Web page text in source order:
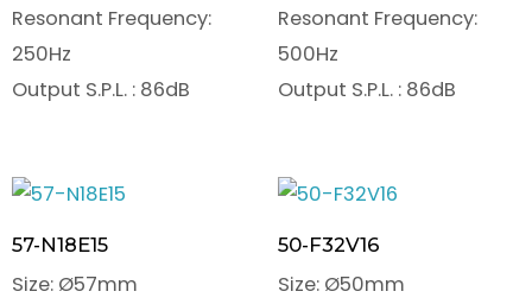
Resonant Frequency:
250Hz
Output S.P.L. : 86dB
Resonant Frequency:
500Hz
Output S.P.L. : 86dB
57-N18E15
Size: Ø57mm
50-F32V16
Size: Ø50mm